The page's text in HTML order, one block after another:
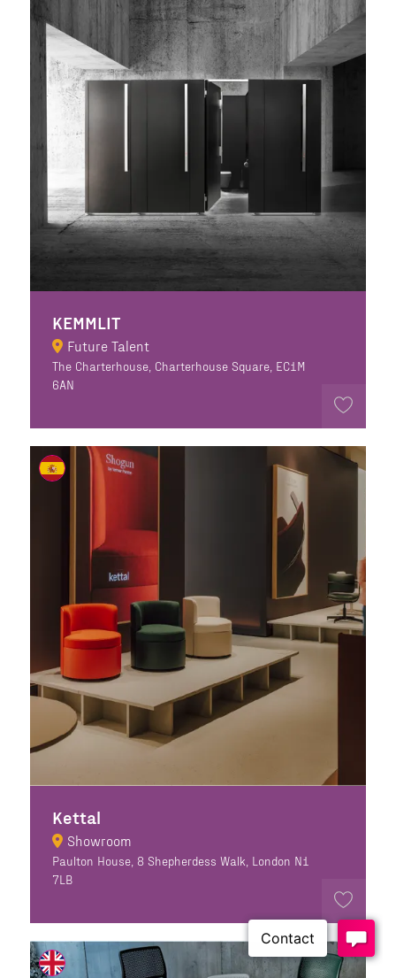
KEMMLIT
Future Talent
The Charterhouse, Charterhouse Square, EC1M
6AN
Kettal
Showroom
Paulton House, 8 Shepherdess Walk, London N1
7LB